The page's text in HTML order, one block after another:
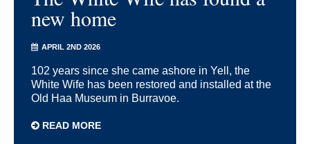
new home
APRIL 2ND 2026
102 years since she came ashore in Yell, the
White Wife has been restored and installed at the
Old Haa Museum in Burravoe.
READ MORE